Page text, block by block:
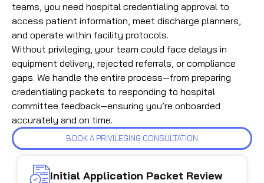
teams, you need hospital credentialing approval to
access patient information, meet discharge planners,
and operate within facility protocols.
Without privileging, your team could face delays in
equipment delivery, rejected referrals, or compliance
gaps. We handle the entire process—from preparing
credentialing packets to responding to hospital
committee feedback—ensuring you’re onboarded
accurately and on time.
BOOK A PRIVILEGING CONSULTATION
Initial Application Packet Review